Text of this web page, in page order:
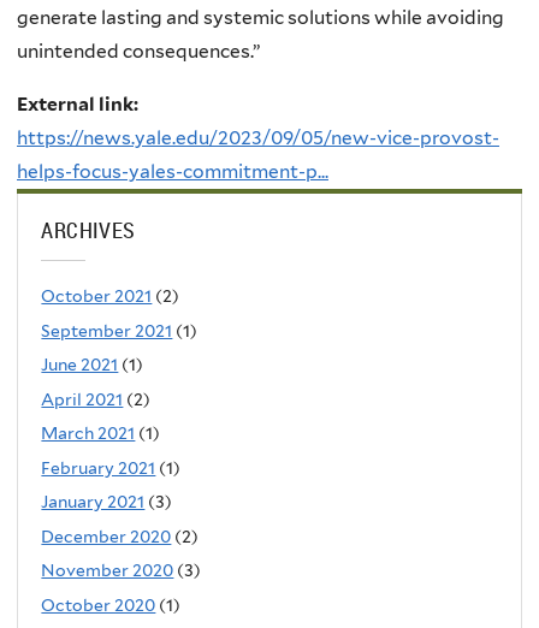
generate lasting and systemic solutions while avoiding
unintended consequences.”
External link:
https://news.yale.edu/2023/09/05/new-vice-provost-
helps-focus-yales-commitment-p...
ARCHIVES
October 2021 (2)
September 2021 (1)
June 2021 (1)
April 2021 (2)
March 2021 (1)
February 2021 (1)
January 2021 (3)
December 2020 (2)
November 2020 (3)
October 2020 (1)